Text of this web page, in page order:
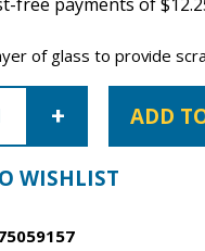
of glass to provide
ADD
WISHLIST